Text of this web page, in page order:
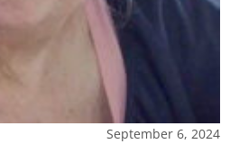
September 6, 2024